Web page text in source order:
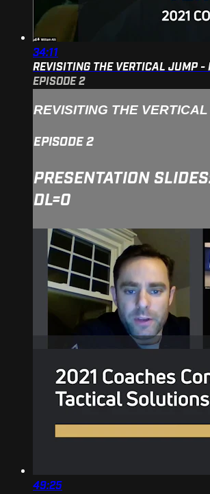
34:11
REVISITING THE VERTICAL JUMP -
EPISODE 2
REVISITING THE
EPISODE 2
PRESENTATION
DL=0
49:25